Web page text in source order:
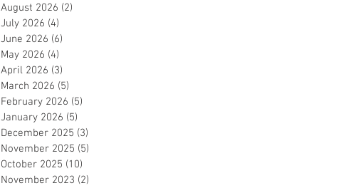
August 2026 (2)
July 2026 (4)
June 2026 (6)
May 2026 (4)
April 2026 (3)
March 2026 (5)
February 2026 (5)
January 2026 (5)
December 2025 (3)
November 2025 (5)
October 2025 (10)
November 2023 (2)